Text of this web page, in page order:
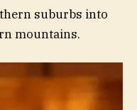
suburbs into
mountains.